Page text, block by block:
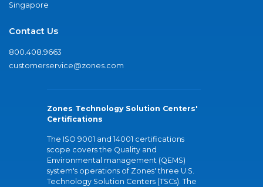
Singapore
Contact Us
800.408.9663
customerservice@zones.com
Zones Technology Solution Centers'
Certifications
The ISO 9001 and 14001 certifications
scope covers the Quality and
Environmental management (QEMS)
system's operations of Zones' three U.S.
Technology Solution Centers (TSCs). The